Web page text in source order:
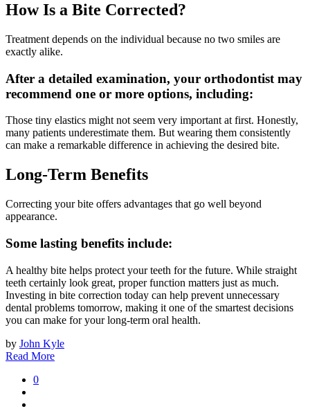
How Is a Bite Corrected?
Treatment depends on the individual because no two smiles are
exactly alike.
After a detailed examination, your orthodontist may
recommend one or more options, including:
Those tiny elastics might not seem very important at first. Honestly,
many patients underestimate them. But wearing them consistently
can make a remarkable difference in achieving the desired bite.
Long-Term Benefits
Correcting your bite offers advantages that go well beyond
appearance.
Some lasting benefits include:
A healthy bite helps protect your teeth for the future. While straight
teeth certainly look great, proper function matters just as much.
Investing in bite correction today can help prevent unnecessary
dental problems tomorrow, making it one of the smartest decisions
you can make for your long-term oral health.
by John Kyle
Read More
0